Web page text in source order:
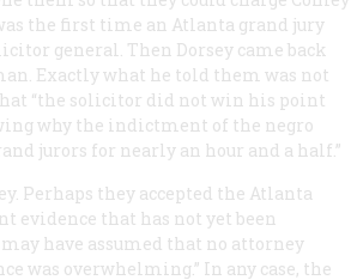
the first time an Atlanta grand jury
general. Then Dorsey came back
Exactly what he told them was not
“the solicitor did not win his point
why the indictment of the negro
jurors for nearly an hour and a half.”
Perhaps they accepted the Atlanta
evidence that has not yet been
have assumed that no attorney
was overwhelming.” In any case, the